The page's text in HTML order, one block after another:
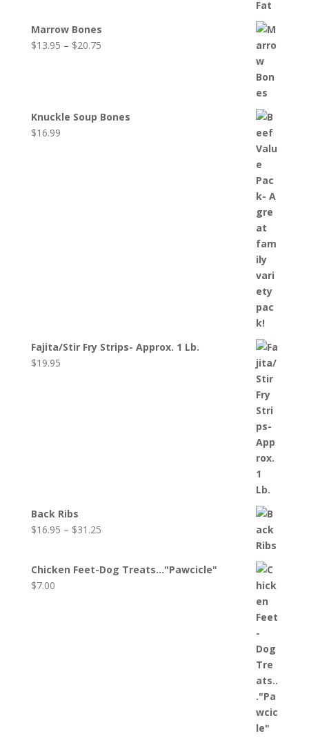
Marrow Bones
$13.95 – $20.75Price
Knuckle Soup Bones
$16.99
Fajita/Stir Fry Strips- Approx. 1 Lb.
$19.95
Back Ribs
$16.95 – $31.25Price
through
Chicken Feet-Dog Treats..."Pawcicle"
$7.00